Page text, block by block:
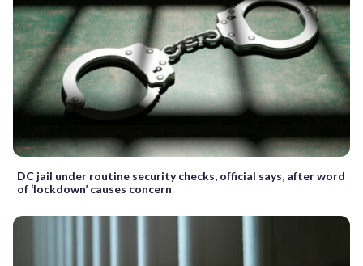
DC jail under routine security checks, official says, after word
of ‘lockdown’ causes concern